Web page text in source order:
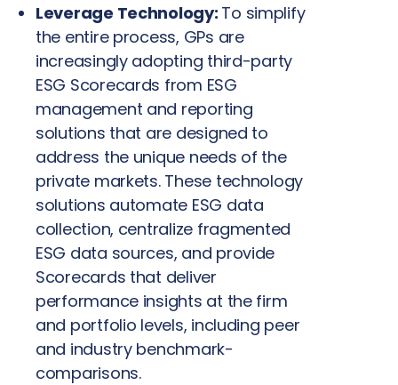
Leverage Technology: To simplify
the entire process, GPs are
increasingly adopting third-party
ESG Scorecards from ESG
management and reporting
solutions that are designed to
address the unique needs of the
private markets. These technology
solutions automate ESG data
collection, centralize fragmented
ESG data sources, and provide
Scorecards that deliver
performance insights at the firm
and portfolio levels, including peer
and industry benchmark-
comparisons.